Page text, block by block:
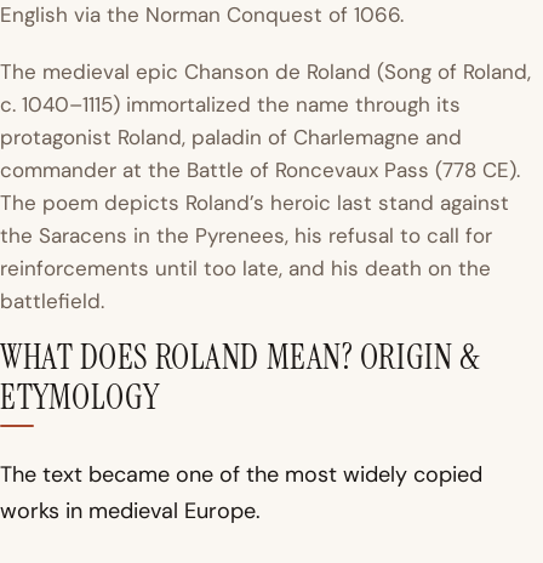
English via the Norman Conquest of 1066.
The medieval epic Chanson de Roland (Song of Roland,
c. 1040–1115) immortalized the name through its
protagonist Roland, paladin of Charlemagne and
commander at the Battle of Roncevaux Pass (778 CE).
The poem depicts Roland’s heroic last stand against
the Saracens in the Pyrenees, his refusal to call for
reinforcements until too late, and his death on the
battlefield.
WHAT DOES ROLAND MEAN? ORIGIN &
ETYMOLOGY
The text became one of the most widely copied
works in medieval Europe.